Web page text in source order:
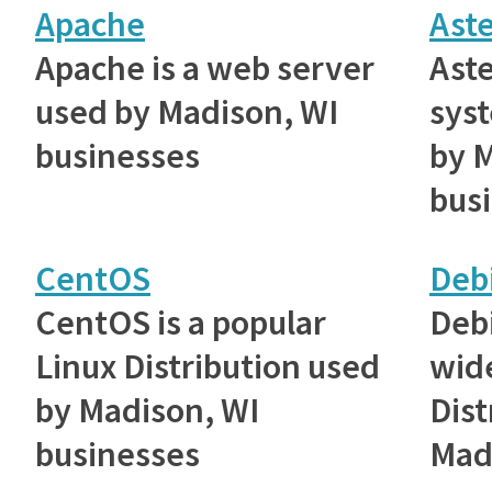
Apache
Apache is a web server
used by Madison, WI
businesses
by
CentOS
CentOS is a popular
Linux Distribution used
by Madison, WI
businesses